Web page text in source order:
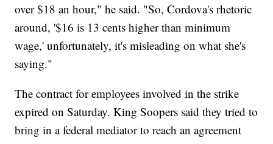
over $18 an hour," he said. "So, Cordova's rhetoric
around, '$16 is 13 cents higher than minimum
wage,' unfortunately, it's misleading on what she's
saying."
The contract for employees involved in the strike
expired on Saturday. King Soopers said they tried to
bring in a federal mediator to reach an agreement